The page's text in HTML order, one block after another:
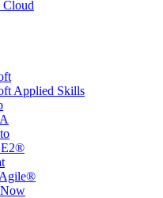
Cloud
Applied Skills
Agile®